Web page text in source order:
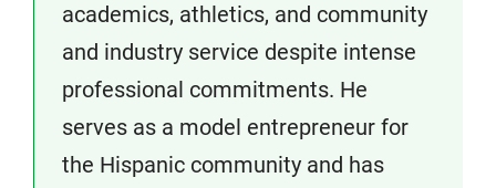
academics, athletics, and community
and industry service despite intense
professional commitments. He
serves as a model entrepreneur for
the Hispanic community and has